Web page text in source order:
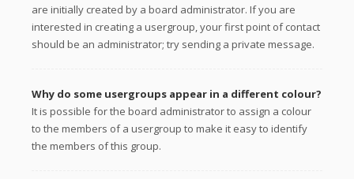
are initially created by a board administrator. If you are
interested in creating a usergroup, your first point of contact
should be an administrator; try sending a private message.
Why do some usergroups appear in a different colour?
It is possible for the board administrator to assign a colour
to the members of a usergroup to make it easy to identify
the members of this group.